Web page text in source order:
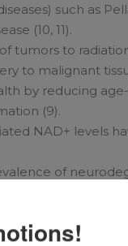
such as
(10, 11).
tumors to
to malignant
by reducing
(9).
NAD+ levels
of